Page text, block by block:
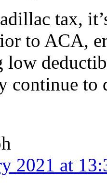
tax,
to ACA,
low
continue to
2021 at